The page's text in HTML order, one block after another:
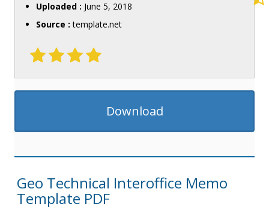
Uploaded : June 5, 2018
Source :template.net
Download
Geo Technical Interoffice Memo
Template PDF